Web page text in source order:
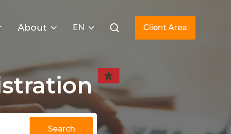
About EN Client Area
Search